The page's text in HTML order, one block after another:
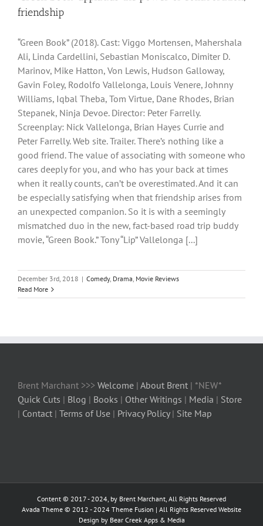
friendship
“Green Book” (2018). Cast: Viggo Mortensen, Mahershala
Ali, Linda Cardellini, Sebastian Moniscalco, Dimiter D.
Marinov, Mike Hatton, Von Lewis, Hudson Galloway,
Gavin Foley, Rodolfo Vallelonga, Louis Venere, Johnny
Williams, Iqbal Theba, Tom Virtue, Dane Rhodes, Brian
Stepanek, Ninja Devoe. Director: Peter Farrelly.
Screenplay: Nick Vallelonga, Brian Hayes Currie and
Peter Farrelly. Web site. Trailer. There’s nothing like a
good friend. The value of associating with someone who
cares deeply for you, and who has your back at times
when it really counts, can’t be overestimated. And it can
be especially satisfying when that friendship arises from
an unexpected companion. So it is with a seemingly
mismatched duo in the new, fact-based road trip buddy
movie, “Green Book.” Tony “Lip” Vallelonga [...]
December 3rd, 2018 | Comedy, Drama, Movie Reviews
Read More
Brent Marchant >>> Welcome | About Brent | *NEW*
Quick Cuts | Blog | Books | Other Writings | Media | Store
| Contact | Terms of Use | Privacy Policy| Site Map
Content © 2017 - 2024, by Brent Marchant, All Rights Reserved
Avada Theme © 2012 - 2024 Theme Fusion | All Rights Reserved Website
Design by Bear Creek Apps & Media